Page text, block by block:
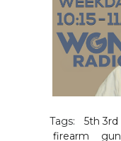
Tags: 5th 3rd
firearm
gun